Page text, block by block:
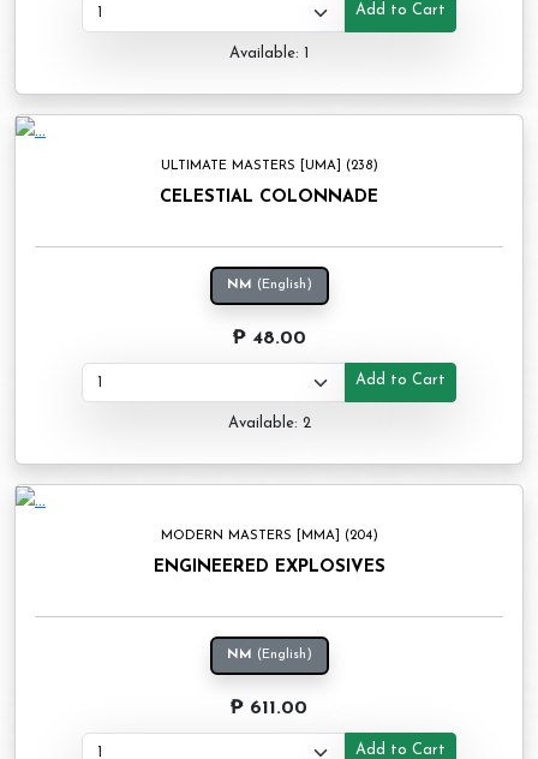
Add to Cart
Available: 1
ULTIMATE MASTERS [UMA] (238)
CELESTIAL COLONNADE
NM (English)
₱ 48.00
Add to Cart
Available: 2
MODERN MASTERS [MMA] (204)
ENGINEERED EXPLOSIVES
NM (English)
₱ 611.00
Add to Cart